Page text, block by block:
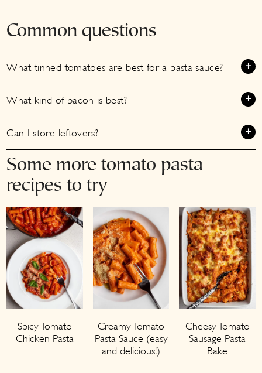
Common questions
What tinned tomatoes are best for a pasta sauce?
What kind of bacon is best?
Can I store leftovers?
Some more tomato pasta
recipes to try
Spicy Tomato
Chicken Pasta
Creamy Tomato
Pasta Sauce (easy
and delicious!)
Cheesy Tomato
Sausage Pasta
Bake